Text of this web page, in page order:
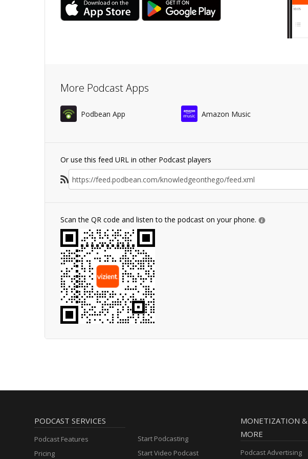
More Podcast Apps
Podbean App Amazon Music
Or use this feed URL in other Podcast players
Scan the QR code and listen to the podcast on your phone.
PODCAST SERVICES
Podcast Features
Pricing
Start Podcasting
Start Video Podcast
MONETIZATION &
MORE
Podcast Advertising